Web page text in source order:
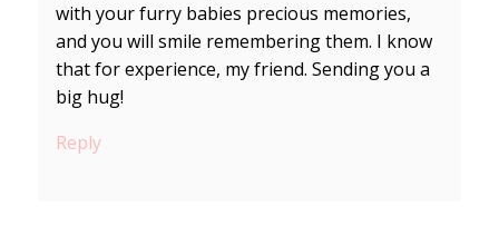
with your furry babies precious memories,
and you will smile remembering them. I know
that for experience, my friend. Sending you a
big hug!
Reply